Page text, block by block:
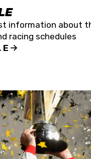
information about
racing schedules